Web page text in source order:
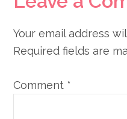
Interactions
Your email address
Required fields are
Comment *